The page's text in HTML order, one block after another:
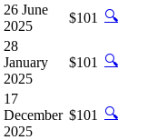
26 June
2025
$101 🔍
28
January
2025
$101 🔍
17
December
2025
$101 🔍